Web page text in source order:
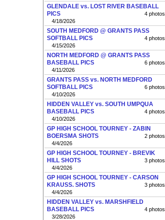
GLENDALE vs. LOST RIVER BASEBALL
PICS
4 photos
4/18/2026
SOUTH MEDFORD @ GRANTS PASS
SOFTBALL PICS
4 photos
4/15/2026
NORTH MEDFORD @ GRANTS PASS
BASEBALL PICS
6 photos
4/11/2026
GRANTS PASS vs. NORTH MEDFORD
SOFTBALL PICS
6 photos
4/10/2026
HIDDEN VALLEY vs. SOUTH UMPQUA
BASEBALL PICS
4 photos
4/10/2026
GP HIGH SCHOOL TOURNEY - ZABIN
BOERSMA SHOTS
2 photos
4/4/2026
GP HIGH SCHOOL TOURNEY - BREVIK
HILL SHOTS
3 photos
4/4/2026
GP HIGH SCHOOL TOURNEY - CARSON
KRAUSS. SHOTS
3 photos
4/4/2026
HIDDEN VALLEY vs. MARSHFIELD
BASEBALL PICS
4 photos
3/28/2026